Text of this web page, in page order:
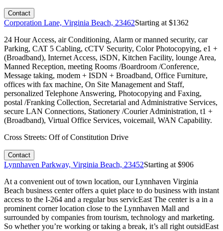
Contact
Corporation Lane, Virginia Beach, 23462Starting at $1362
24 Hour Access, air Conditioning, Alarm or manned security, car
Parking, CAT 5 Cabling, cCTV Security, Color Photocopying, e1 +
(Broadband), Internet Access, iSDN, Kitchen Facility, lounge Area,
Manned Reception, meeting Rooms /Boardroom /Conference,
Message taking, modem + ISDN + Broadband, Office Furniture,
offices with fax machine, On Site Management and Staff,
personalized Telephone Answering, Photocopying and Faxing,
postal /Franking Collection, Secretarial and Administrative Services,
secure LAN Connections, Stationery /Courier Administration, t1 +
(Broadband), Virtual Office Services, voicemail, WAN Capability.
Cross Streets: Off of Constitution Drive
Contact
Lynnhaven Parkway, Virginia Beach, 23452Starting at $906
At a convenient out of town location, our Lynnhaven Virginia
Beach business center offers a quiet place to do business with instant
access to the I-264 and a regular bus servicEast The center is a in a
prominent corner location close to the Lynnhaven Mall and
surrounded by companies from tourism, technology and marketing.
So whether you’re working or taking a break, it’s all right outsidEast